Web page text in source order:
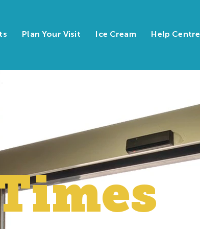
Plan Your Visit Ice Cream Help Centre